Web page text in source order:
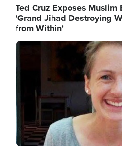
Ted Cruz Exposes Muslim
'Grand Jihad Destroying
from Within'
Image